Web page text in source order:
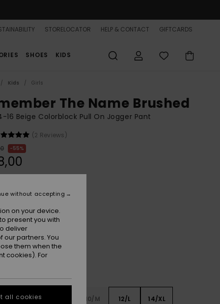
STORELOCATOR HELP & CONTACT GIFTCARDS
SHOES KIDS
Kids Girls
The Name Brushed
16 Beige Colorblock Pull On Jogger Pant
(2 Reviews)
55%
Parchment
6 10/M 12/L 14/XL
on your device.
present you with
deliver
partners. You
them when the
cookies). For
without accepting
all cookies